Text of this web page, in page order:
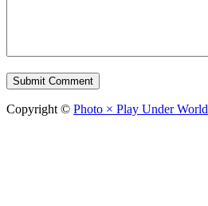
Copyright © Photo × Play Under World